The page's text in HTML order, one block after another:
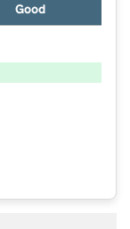
Good